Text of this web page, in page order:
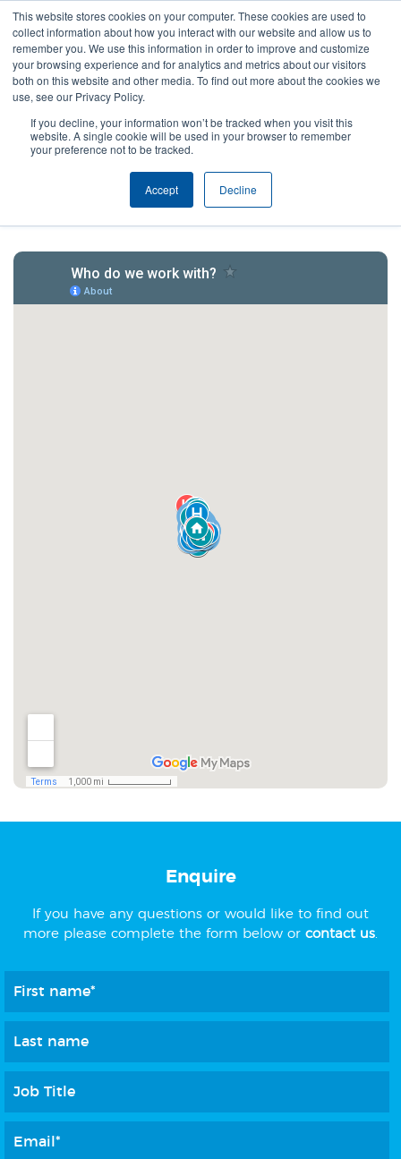
This website stores cookies on your computer. These cookies are used to
collect information about how you interact with our website and allow us to
remember you. We use this information in order to improve and customize
your browsing experience and for analytics and metrics about our visitors
both on this website and other media. To find out more about the cookies we
use, see our Privacy Policy.
If you decline, your information won’t be tracked when you visit this
website. A single cookie will be used in your browser to remember
your preference not to be tracked.
Accept Decline
Our Network
Enquire
If you have any questions or would like to find out
more please complete the form below or contact us.